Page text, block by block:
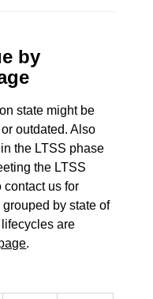
by
state might be
outdated. Also
the LTSS phase
the LTSS
contact us for
by state of
are
.